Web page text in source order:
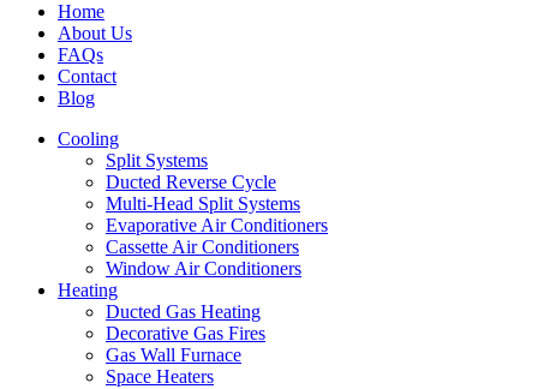
Home
About Us
FAQs
Contact
Blog
Cooling
Split Systems
Ducted Reverse Cycle
Multi-Head Split Systems
Evaporative Air Conditioners
Cassette Air Conditioners
Window Air Conditioners
Heating
Ducted Gas Heating
Decorative Gas Fires
Gas Wall Furnace
Space Heaters